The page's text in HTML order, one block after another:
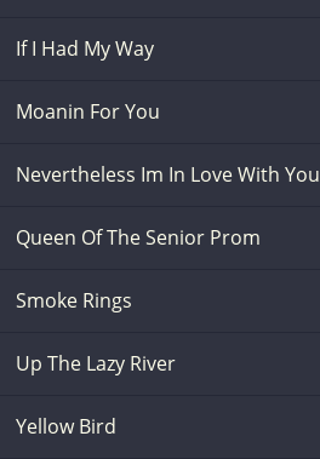
If I Had My Way
Moanin For You
Nevertheless Im In Love With You
Queen Of The Senior Prom
Smoke Rings
Up The Lazy River
Yellow Bird